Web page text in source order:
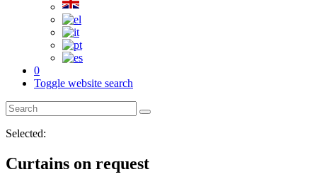
0
Toggle website search
Selected:
Curtains on request